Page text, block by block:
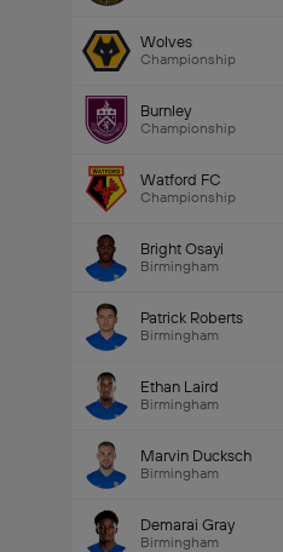
Wolves
Championship
Burnley
Championship
Watford FC
Championship
Bright Osayi
Birmingham
Patrick Roberts
Birmingham
Ethan Laird
Birmingham
Marvin Ducksch
Birmingham
Demarai Gray
Birmingham